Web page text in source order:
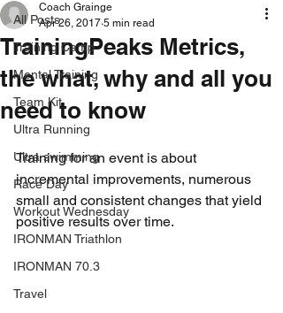
All Posts
Training Camp
Mental Training
Team Kit
Ultra Running
Ultra swimming
Race Day
Workout Wednesday
IRONMAN Triathlon
IRONMAN 70.3
Travel
TrainingPeaks Metrics,
the what, why and all you
need to know
Coach Grainge
Apr 26, 2017 5 min read
Training for an event is about
incremental improvements, numerous
small and consistent changes that yield
positive results over time.